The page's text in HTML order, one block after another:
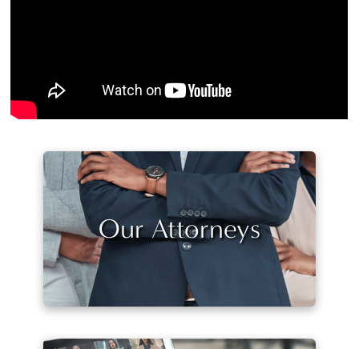
Our Attorneys